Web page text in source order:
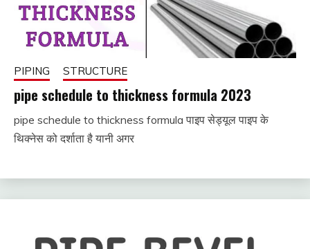
PIPING STRUCTURE
pipe schedule to thickness formula 2023
December
2, 2022
fitterkipurijankari
pipe schedule to thickness formula पाइप सेड्यूल पाइप के
थिक्नेस को दर्शाता है यानी अगर